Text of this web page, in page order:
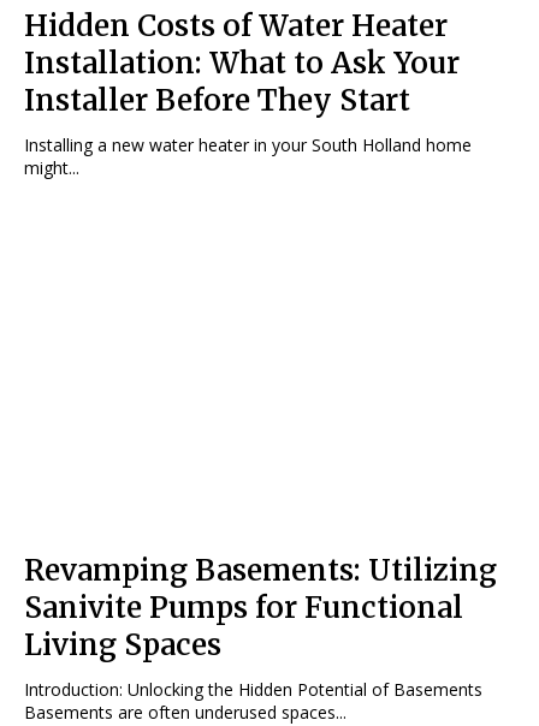
Hidden Costs of Water Heater
Installation: What to Ask Your
Installer Before They Start
Installing a new water heater in your South Holland home
might...
Revamping Basements: Utilizing
Sanivite Pumps for Functional
Living Spaces
Introduction: Unlocking the Hidden Potential of Basements
Basements are often underused spaces...